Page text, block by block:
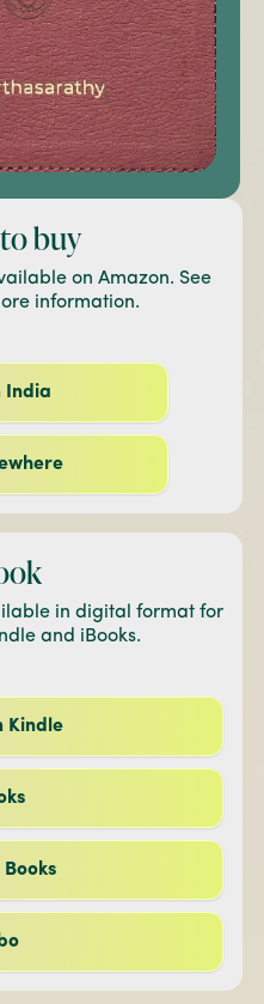
buy
on Amazon. See
information.
India
in digital format for
and iBooks.
Kindle